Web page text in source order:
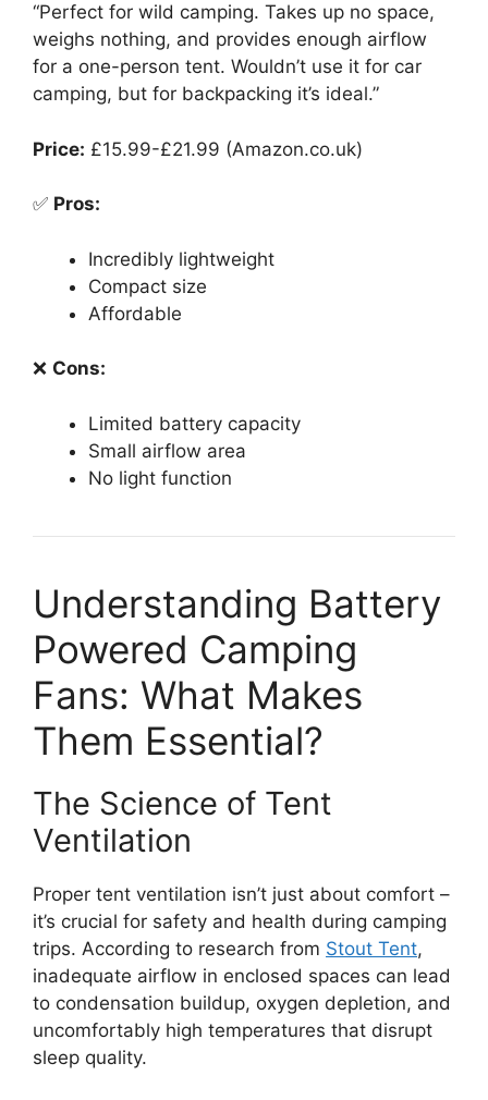
“Perfect for wild camping. Takes up no space,
weighs nothing, and provides enough airflow
for a one-person tent. Wouldn’t use it for car
camping, but for backpacking it’s ideal.”
Price: £15.99-£21.99 (Amazon.co.uk)
✅ Pros:
Incredibly lightweight
Compact size
Affordable
❌ Cons:
Limited battery capacity
Small airflow area
No light function
Understanding Battery
Powered Camping
Fans: What Makes
Them Essential?
The Science of Tent
Ventilation
Proper tent ventilation isn’t just about comfort –
it’s crucial for safety and health during camping
trips. According to research from Stout Tent,
inadequate airflow in enclosed spaces can lead
to condensation buildup, oxygen depletion, and
uncomfortably high temperatures that disrupt
sleep quality.